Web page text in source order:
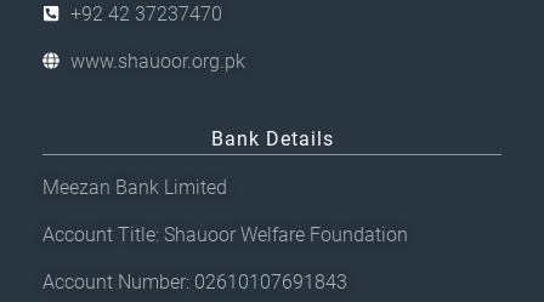
+92 42 37237470
www.shauoor.org.pk
Bank Details
Meezan Bank Limited
Account Title: Shauoor Welfare Foundation
Account Number: 02610107691843